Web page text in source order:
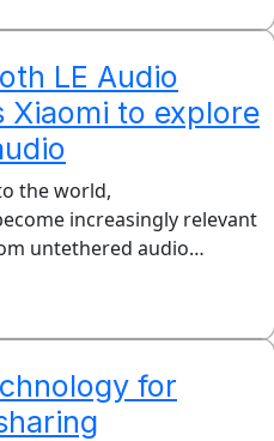
LE Audio
Xiaomi to explore
the world,
increasingly relevant
untethered audio…
for